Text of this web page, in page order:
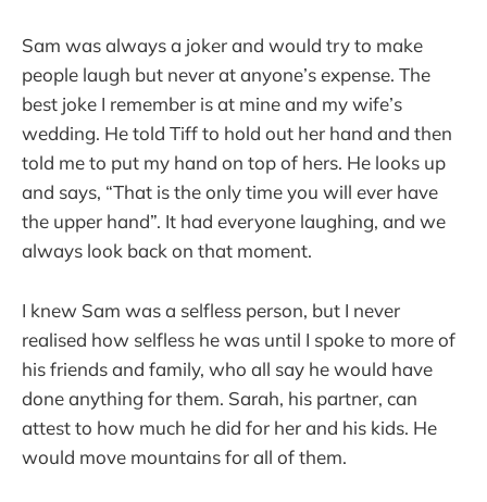
Sam was always a joker and would try to make
people laugh but never at anyone’s expense. The
best joke I remember is at mine and my wife’s
wedding. He told Tiff to hold out her hand and then
told me to put my hand on top of hers. He looks up
and says, “That is the only time you will ever have
the upper hand”. It had everyone laughing, and we
always look back on that moment.
I knew Sam was a selfless person, but I never
realised how selfless he was until I spoke to more of
his friends and family, who all say he would have
done anything for them. Sarah, his partner, can
attest to how much he did for her and his kids. He
would move mountains for all of them.